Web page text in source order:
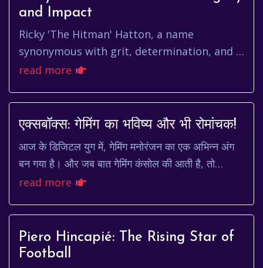
and Impact
Ricky 'The Hitman' Hatton, a name
synonymous with grit, determination, and a
relentless fighting spirit, carved his name
read more
एक्सबॉक्स: गेमिंग का भविष्य और भी रोमांचक!
आज के डिजिटल युग में, गेमिंग मनोरंजन का एक अभिन्न अंग
बन गया है। और जब बात गेमिंग कंसोल की आती है, तो
एक्सबॉक्स एक ऐसा नाम है जो तुरंत दिमाग में आता ह...
read more
Piero Hincapié: The Rising Star of
Football